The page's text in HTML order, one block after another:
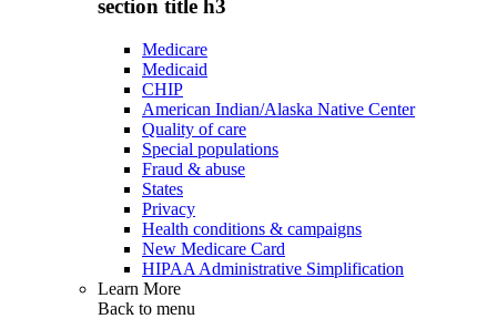
section title h3
Medicare
Medicaid
CHIP
American Indian/Alaska Native Center
Quality of care
Special populations
Fraud & abuse
States
Privacy
Health conditions & campaigns
New Medicare Card
HIPAA Administrative Simplification
Learn More
Back to menu